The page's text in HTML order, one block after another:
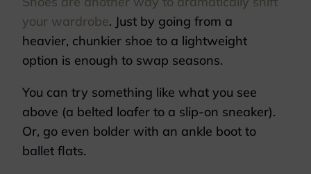
your wardrobe. Just by going from a
heavier, chunkier shoe to a lightweight
option is enough to swap seasons.
You can try something like what you see
above (a belted loafer to a slip-on sneaker).
Or, go even bolder with an ankle boot to
ballet flats.